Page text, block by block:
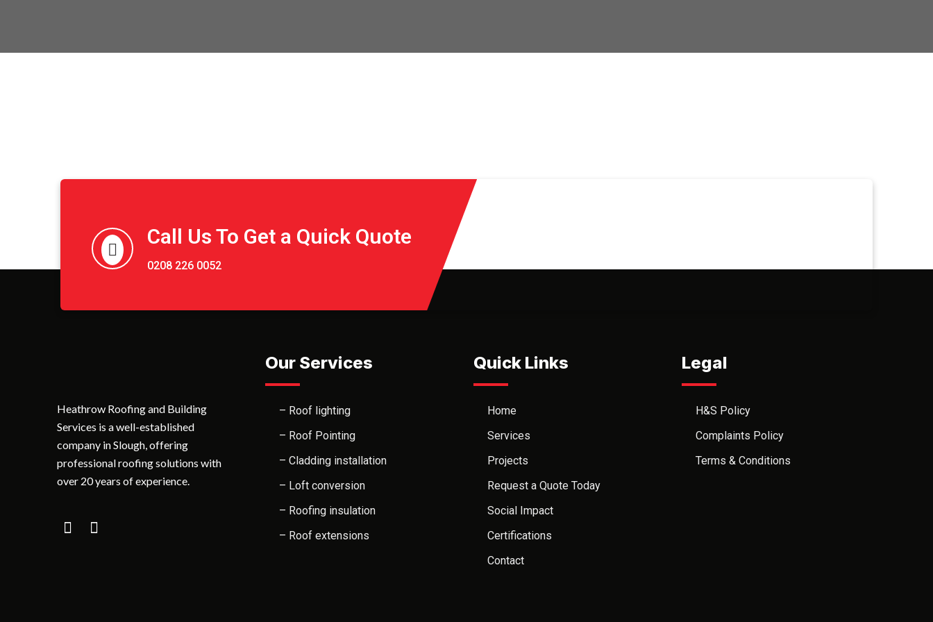
Call Us To Get a Quick Quote
0208 226 0052
Heathrow Roofing and Building
Services is a well-established
company in Slough, offering
professional roofing solutions with
over 20 years of experience.
Our Services
– Roof lighting
– Roof Pointing
– Cladding installation
– Loft conversion
– Roofing insulation
– Roof extensions
Quick Links
Home
Services
Projects
Request a Quote Today
Social Impact
Certifications
Contact
Legal
H&S Policy
Complaints Policy
Terms & Conditions